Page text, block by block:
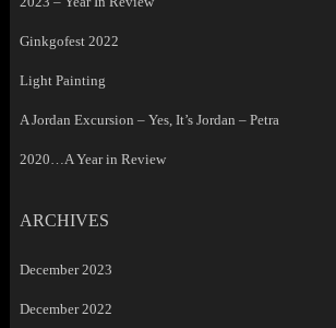
Ginkgofest 2022
Light Painting
A Jordan Excursion – Yes, It’s Jordan – Petra
2020…A Year in Review
ARCHIVES
December 2023
December 2022